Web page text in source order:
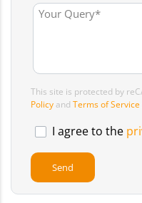
This site is protected by
Policy and Terms of Service
I agree to the